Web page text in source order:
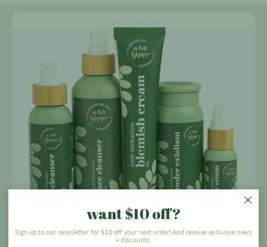
ACNE & BLEMISH PRONE PACK
want $10 off?
Sign up to our newsletter for $10 off your next order! And receive exclusive news
+ discounts.